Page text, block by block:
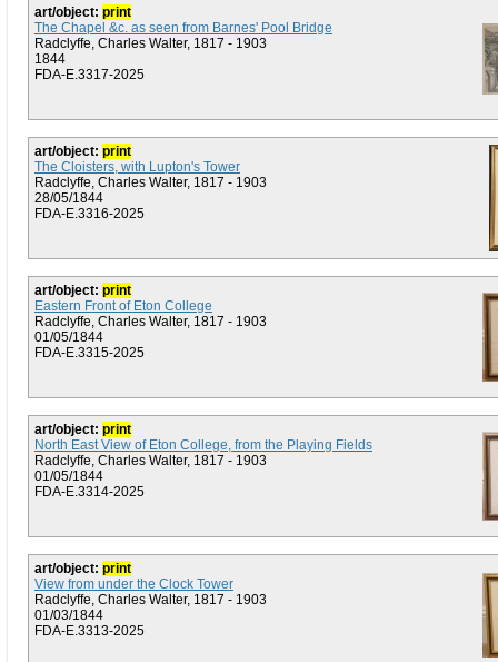
art/object: print
The Chapel &c. as seen from Barnes' Pool Bridge
Radclyffe, Charles Walter, 1817 - 1903
1844
FDA-E.3317-2025
art/object: print
The Cloisters, with Lupton's Tower
Radclyffe, Charles Walter, 1817 - 1903
28/05/1844
FDA-E.3316-2025
art/object: print
Eastern Front of Eton College
Radclyffe, Charles Walter, 1817 - 1903
01/05/1844
FDA-E.3315-2025
art/object: print
North East View of Eton College, from the Playing Fields
Radclyffe, Charles Walter, 1817 - 1903
01/05/1844
FDA-E.3314-2025
art/object: print
View from under the Clock Tower
Radclyffe, Charles Walter, 1817 - 1903
01/03/1844
FDA-E.3313-2025